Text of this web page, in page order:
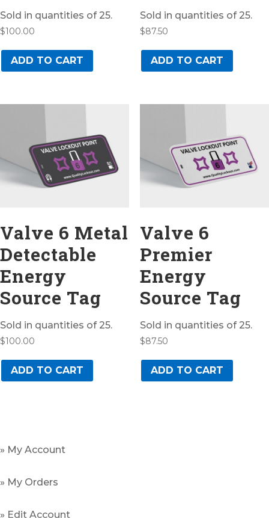
Sold in quantities of 25.
$100.00
ADD TO CART
Sold in quantities of 25.
$87.50
ADD TO CART
Valve 6 Metal
Detectable
Energy
Source Tag
Sold in quantities of 25.
$100.00
ADD TO CART
Valve 6
Premier
Energy
Source Tag
Sold in quantities of 25.
$87.50
ADD TO CART
» My Account
» My Orders
» Edit Account